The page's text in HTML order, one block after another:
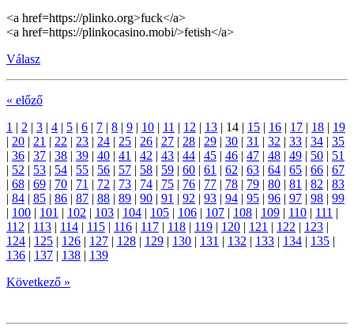
<a href=https://plinko.org>fuck</a>
<a href=https://plinkocasino.mobi/>fetish</a>
Válasz
« előző
1 | 2 | 3 | 4 | 5 | 6 | 7 | 8 | 9 | 10 | 11 | 12 | 13 | 14 | 15 | 16 | 17 | 18 | 19
| 20 | 21 | 22 | 23 | 24 | 25 | 26 | 27 | 28 | 29 | 30 | 31 | 32 | 33 | 34 | 35
| 36 | 37 | 38 | 39 | 40 | 41 | 42 | 43 | 44 | 45 | 46 | 47 | 48 | 49 | 50 | 51
| 52 | 53 | 54 | 55 | 56 | 57 | 58 | 59 | 60 | 61 | 62 | 63 | 64 | 65 | 66 | 67
| 68 | 69 | 70 | 71 | 72 | 73 | 74 | 75 | 76 | 77 | 78 | 79 | 80 | 81 | 82 | 83
| 84 | 85 | 86 | 87 | 88 | 89 | 90 | 91 | 92 | 93 | 94 | 95 | 96 | 97 | 98 | 99
| 100 | 101 | 102 | 103 | 104 | 105 | 106 | 107 | 108 | 109 | 110 | 111 |
112 | 113 | 114 | 115 | 116 | 117 | 118 | 119 | 120 | 121 | 122 | 123 |
124 | 125 | 126 | 127 | 128 | 129 | 130 | 131 | 132 | 133 | 134 | 135 |
136 | 137 | 138 | 139
Következő »